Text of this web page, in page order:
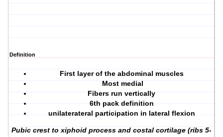
Definition
First layer of the abdominal muscles
Most medial
Fibers run vertically
6th pack definition
unilaterateral participation in lateral flexion
Pubic crest to xiphoid process and costal cortilage (ribs 5-